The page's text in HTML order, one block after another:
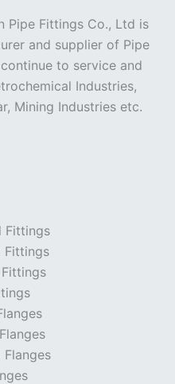
Pipe Fittings Co., Ltd is
and supplier of Pipe
to service and
Industries,
Mining Industries etc.
Fittings
Fittings
Flanges